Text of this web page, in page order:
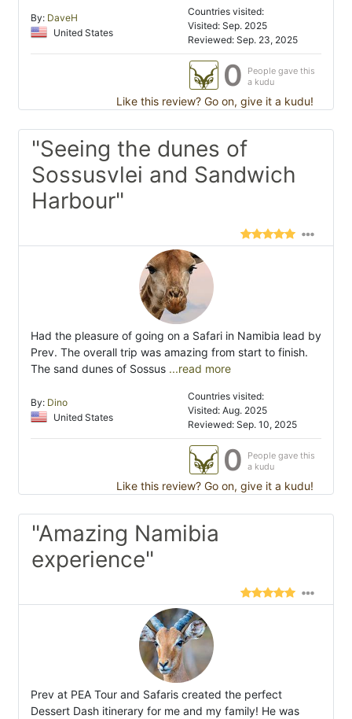
By: DaveH
United States
Countries visited:
Visited: Sep. 2025
Reviewed: Sep. 23, 2025
0
People gave this
a kudu
Like this review? Go on, give it a kudu!
"Seeing the dunes of
Sossusvlei and Sandwich
Harbour"
Had the pleasure of going on a Safari in Namibia lead by
Prev. The overall trip was amazing from start to finish.
The sand dunes of Sossus ...read more
By: Dino
United States
Countries visited:
Visited: Aug. 2025
Reviewed: Sep. 10, 2025
0
People gave this
a kudu
Like this review? Go on, give it a kudu!
"Amazing Namibia
experience"
Prev at PEA Tour and Safaris created the perfect
Dessert Dash itinerary for me and my family! He was